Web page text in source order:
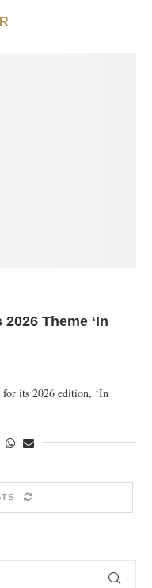
Theme ‘In
for its 2026 edition, ‘In